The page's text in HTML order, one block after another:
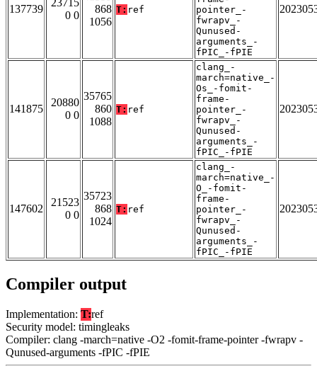
137739
23715
0 0
868
1056
T: ref
pointer_-
fwrapv_-
Qunused-
arguments_-
fPIC_-fPIE
141875
20880
0 0
35765
860
1088
T: ref
clang_-
march=native_-
Os_-fomit-
frame-
pointer_-
fwrapv_-
Qunused-
arguments_-
fPIC_-fPIE
147602
21523
0 0
35723
868
1024
T: ref
clang_-
march=native_-
O_-fomit-
frame-
pointer_-
fwrapv_-
Qunused-
arguments_-
fPIC_-fPIE
Compiler output
Implementation: T:ref
Security model: timingleaks
Compiler: clang -march=native -O2 -fomit-frame-pointer -fwrapv -
Qunused-arguments -fPIC -fPIE